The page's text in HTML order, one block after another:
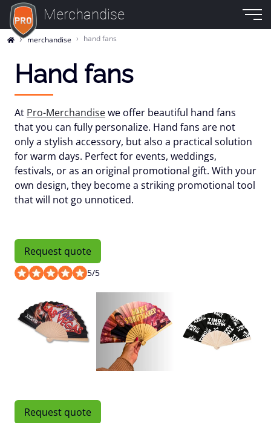
Merchandise
merchandise hand fans
Hand fans
At Pro-Merchandisewe offer beautiful hand fans
that you can fully personalize. Hand fans are not
only a stylish accessory, but also a practical solution
for warm days. Perfect for events, weddings,
festivals, or as an original promotional gift. With your
own design, they become a striking promotional tool
that will not go unnoticed.
Request quote
5/5
Request quote